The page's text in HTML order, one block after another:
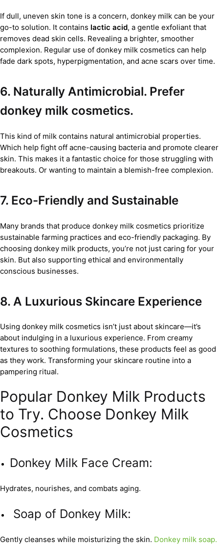
If dull, uneven skin tone is a concern, donkey milk can be your
go-to solution. It contains lactic acid, a gentle exfoliant that
removes dead skin cells. Revealing a brighter, smoother
complexion. Regular use of donkey milk cosmetics can help
fade dark spots, hyperpigmentation, and acne scars over time.
6. Naturally Antimicrobial. Prefer
donkey milk cosmetics.
This kind of milk contains natural antimicrobial properties.
Which help fight off acne-causing bacteria and promote clearer
skin. This makes it a fantastic choice for those struggling with
breakouts. Or wanting to maintain a blemish-free complexion.
7. Eco-Friendly and Sustainable
Many brands that produce donkey milk cosmetics prioritize
sustainable farming practices and eco-friendly packaging. By
choosing donkey milk products, you’re not just caring for your
skin. But also supporting ethical and environmentally
conscious businesses.
8. A Luxurious Skincare Experience
Using donkey milk cosmetics isn’t just about skincare—it’s
about indulging in a luxurious experience. From creamy
textures to soothing formulations, these products feel as good
as they work. Transforming your skincare routine into a
pampering ritual.
Popular Donkey Milk Products
to Try. Choose Donkey Milk
Cosmetics
Donkey Milk Face Cream:
Hydrates, nourishes, and combats aging.
Soap of Donkey Milk:
Gently cleanses while moisturizing the skin. Donkey milk soap.